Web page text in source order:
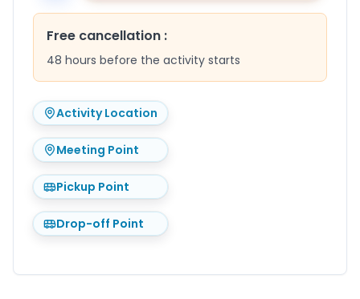
Free cancellation :
48 hours before the activity starts
Activity Location
Meeting Point
Pickup Point
Drop-off Point